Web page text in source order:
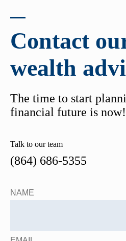
Contact
wealth
The time to start
financial future is now!
Talk to our team
(864) 686-5355
NAME